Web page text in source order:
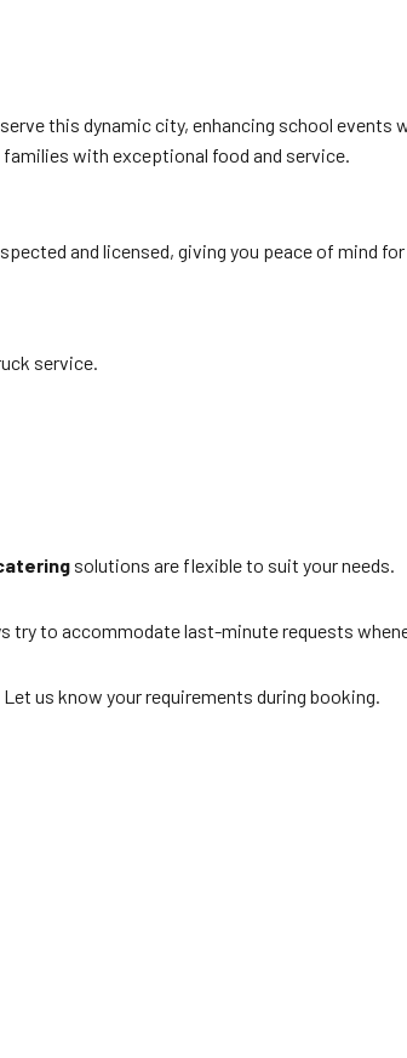
this dynamic city, enhancing school events
with exceptional food and service.
and licensed, giving you peace of mind
service.
solutions are flexible to suit your needs.
try to accommodate last-minute requests
Let us know your requirements during booking.